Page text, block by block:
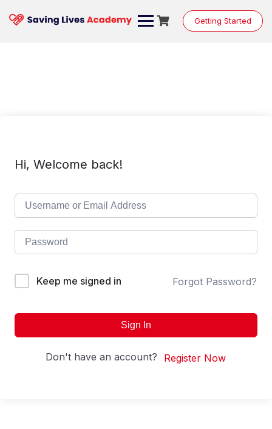
content
Getting Started
Hi, Welcome back!
Keep me signed in Forgot Password?
Sign In
Don't have an account? Register Now